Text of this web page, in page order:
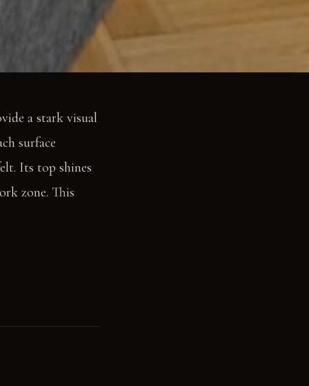
a stark visual
surface
Its top shines
zone. This